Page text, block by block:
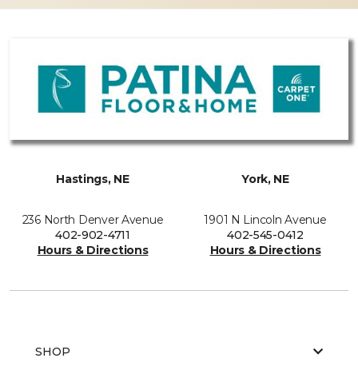
Hastings, NE
236 North Denver Avenue
402-902-4711
Hours & Directions
York, NE
1901 N Lincoln Avenue
402-545-0412
Hours & Directions
SHOP